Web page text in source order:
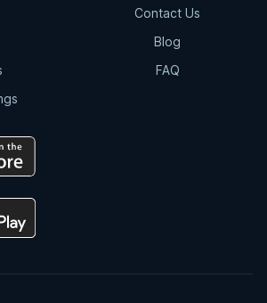
Contact Us
Blog
FAQ